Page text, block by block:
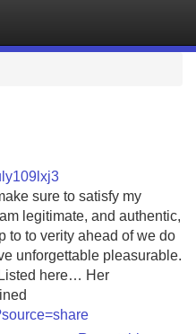
sure to satisfy my
legitimate, and authentic,
to to verity ahead of we do
unforgettable pleasurable.
Listed here… Her